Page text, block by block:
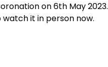
on 6th May 2023.
it in person now.